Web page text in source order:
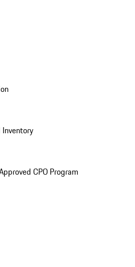
Inventory
CPO Program